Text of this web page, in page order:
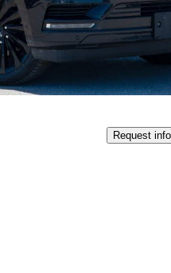
Good
Request info